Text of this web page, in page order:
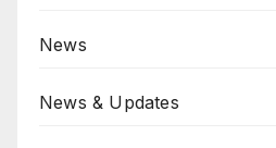
News
News & Updates